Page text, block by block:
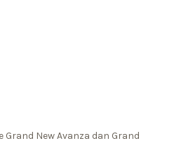
Grand New Avanza dan Grand